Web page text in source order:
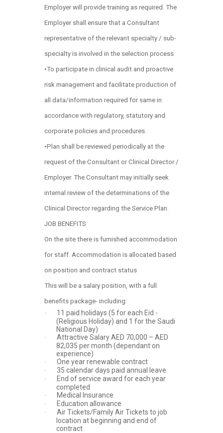
Employer will provide training as required. The
Employer shall ensure that a Consultant
representative of the relevant specialty / sub-
specialty is involved in the selection process
•To participate in clinical audit and proactive
risk management and facilitate production of
all data/information required for same in
accordance with regulatory, statutory and
corporate policies and procedures.
•Plan shall be reviewed periodically at the
request of the Consultant or Clinical Director /
Employer. The Consultant may initially seek
internal review of the determinations of the
Clinical Director regarding the Service Plan.
JOB BENEFITS
On the site there is furnished accommodation
for staff. Accommodation is allocated based
on position and contract status
This will be a salary position, with a full
benefits package- including:
·
11 paid holidays (5 for each Eid -
(Religious Holiday) and 1 for the Saudi
National Day)
·
Attractive Salary AED 70,000 – AED
82,035 per month (dependant on
experience)
· One year renewable contract
· 35 calendar days paid annual leave
·
End of service award for each year
completed
· Medical Insurance
· Education allowance
·
Air Tickets/Family Air Tickets to job
location at beginning and end of
contract